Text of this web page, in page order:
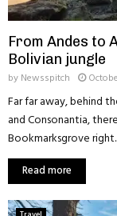
From Andes to
Bolivian jungle
by Newsspitch
Far far away, behind
and Consonantia,
Bookmarksgrove
Read more